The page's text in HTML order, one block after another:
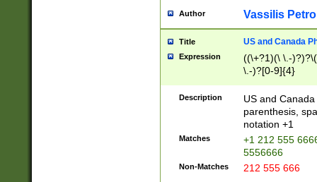
Author Vassilis
Title US and Canada
Expression
((\+?1)(\ \.-
\.-)?[0-9]{4}
Description
US and
parenthesis,
notation +1
Matches
+1 212 555
5556666
Non-Matches 212 555 666